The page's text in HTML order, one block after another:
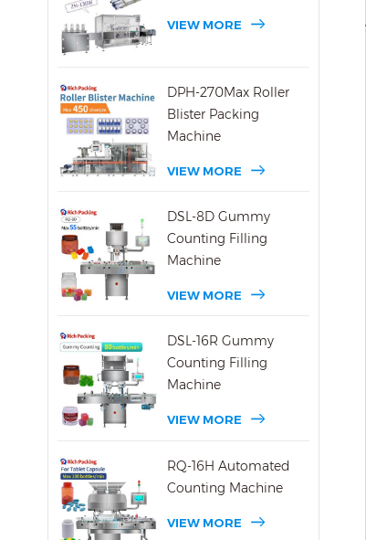
VIEW MORE
DPH-270Max Roller
Blister Packing
Machine
VIEW MORE
DSL-8D Gummy
Counting Filling
Machine
VIEW MORE
DSL-16R Gummy
Counting Filling
Machine
VIEW MORE
RQ-16H Automated
Counting Machine
VIEW MORE